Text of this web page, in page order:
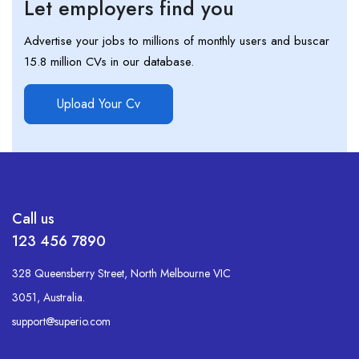
Let employers find you
Advertise your jobs to millions of monthly users and buscar
15.8 million CVs in our database.
Upload Your Cv
Call us
123 456 7890
328 Queensberry Street, North Melbourne VIC
3051, Australia.
support@superio.com